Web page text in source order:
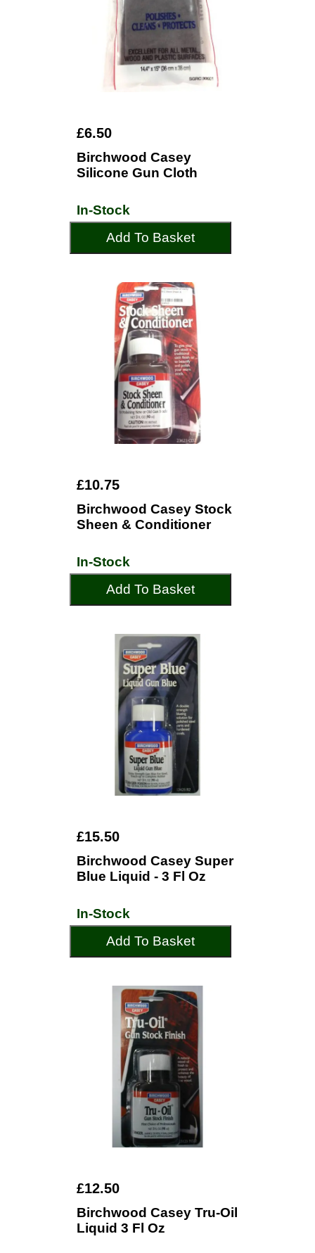
£6.50
Birchwood Casey
Silicone Gun Cloth
In-Stock
Add To Basket
£10.75
Birchwood Casey Stock
Sheen & Conditioner
In-Stock
Add To Basket
£15.50
Birchwood Casey Super
Blue Liquid - 3 Fl Oz
In-Stock
Add To Basket
£12.50
Birchwood Casey Tru-Oil
Liquid 3 Fl Oz